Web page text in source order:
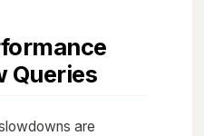
Queries
are